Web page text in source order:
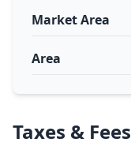
Market Area
Area
Taxes & Fees